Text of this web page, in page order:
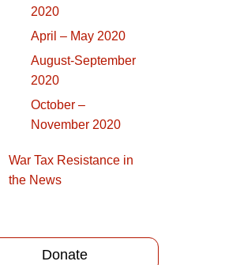
2020
April – May 2020
August-September
2020
October –
November 2020
War Tax Resistance in
the News
Donate